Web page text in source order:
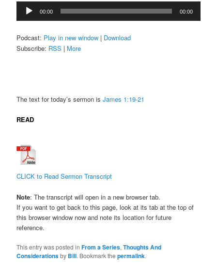
Audio
Player
00:00 00:00
Podcast: Play in new window | Download
Subscribe: RSS | More
The text for today’s sermon isJames 1:19-21
READ
CLICKto Read Sermon Transcript
Note: The transcript will open in a new browser tab.
If you want to get back to this page, look at its tab at the top of
this browser window now and note its location for future
reference.
This entry was posted inFrom a Series,Thoughts And
Considerationsby Bill. Bookmark thepermalink.